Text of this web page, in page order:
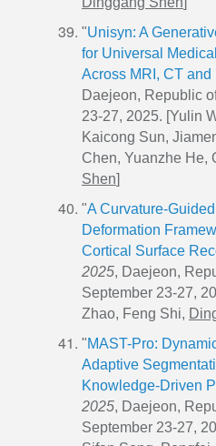
"Unisyn: A
for Universal
Across MRI, CT and
Daejeon, Republic
23-27, 2025. [Yulin
Kaicong Sun,
Chen, Yuanzhe He,
Shen]
"A Curvature-
Deformation
Cortical Surface
2025, Daejeon,
September 23-27,
Zhao, Feng Shi,
"MAST-Pro:
Adaptive
Knowledge-Driven
2025, Daejeon,
September 23-27,